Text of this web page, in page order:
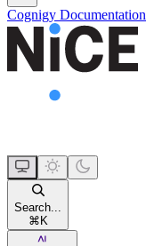
Cognigy Documentation
Search...
⌘ K